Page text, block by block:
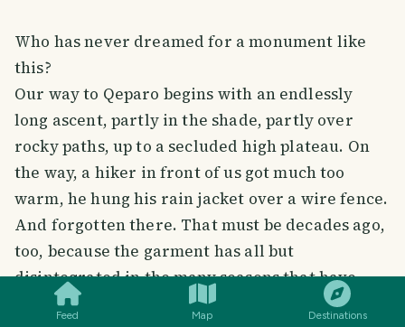
Feed Map Destinations
Who has never dreamed for a monument like
this?
Our way to Qeparo begins with an endlessly
long ascent, partly in the shade, partly over
rocky paths, up to a secluded high plateau. On
the way, a hiker in front of us got much too
warm, he hung his rain jacket over a wire fence.
And forgotten there. That must be decades ago,
too, because the garment has all but
disintegrated in the many seasons that have
passed since then. It's still hanging over the
SMILES COMMENT